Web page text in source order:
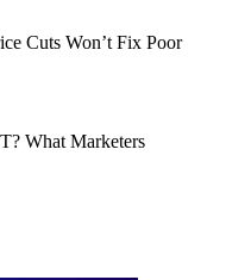
Cuts Won’t Fix Poor
What Marketers